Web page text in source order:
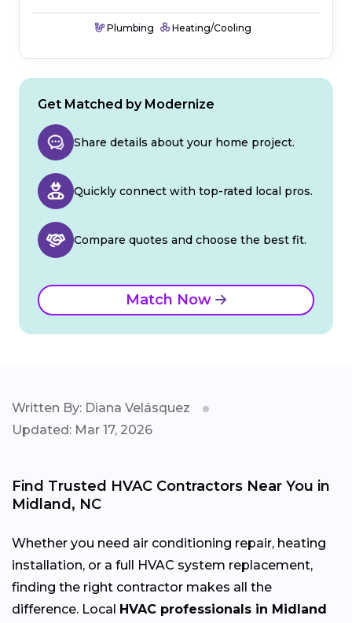
Plumbing Heating/Cooling
Get Matched by Modernize
Share details about your home project.
Quickly connect with top-rated local pros.
Compare quotes and choose the best fit.
Match Now
Written By: Diana Velásquez
Updated: Mar 17, 2026
Find Trusted HVAC Contractors Near You in
Midland, NC
Whether you need air conditioning repair, heating
installation, or a full HVAC system replacement,
finding the right contractor makes all the
difference. Local
HVAC professionals in Midland